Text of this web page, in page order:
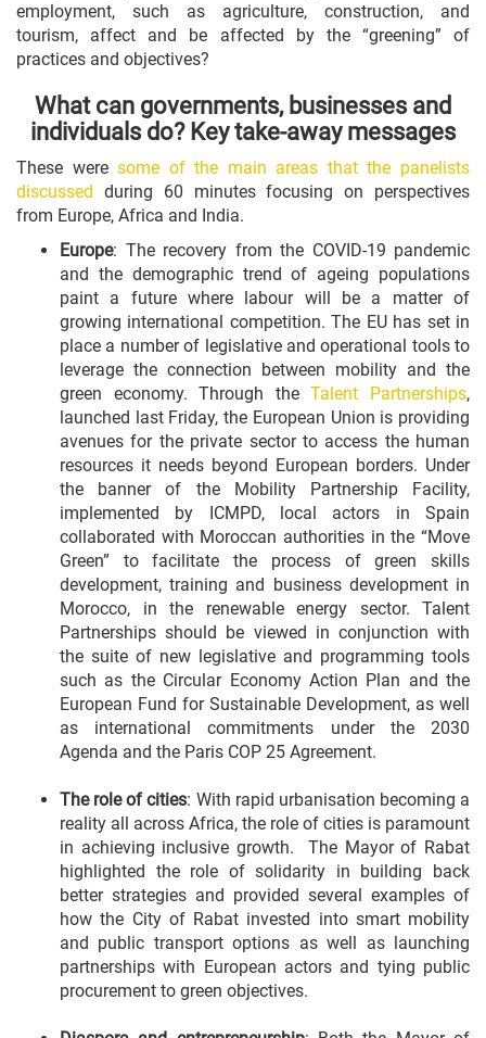
employment, such as agriculture, construction, and
tourism, affect and be affected by the “greening” of
practices and objectives?
What can governments, businesses and
individuals do? Key take-away messages
These weresome of the main areas that the panelists
discussed
during 60 minutes focusing on perspectives
from Europe, Africa and India.
Europe: The recovery from the COVID-19 pandemic
and the demographic trend of ageing populations
paint a future where labour will be a matter of
growing international competition. The EU has set in
place a number of legislative and operational tools to
leverage the connection between mobility and the
green economy. Through theTalent Partnerships,
launched last Friday, the European Union is providing
avenues for the private sector to access the human
resources it needs beyond European borders. Under
the banner of the Mobility Partnership Facility,
implemented by ICMPD, local actors in Spain
collaborated with Moroccan authorities in the “Move
Green” to facilitate the process of green skills
development, training and business development in
Morocco, in the renewable energy sector. Talent
Partnerships should be viewed in conjunction with
the suite of new legislative and programming tools
such as the Circular Economy Action Plan and the
European Fund for Sustainable Development, as well
as international commitments under the 2030
Agenda and the Paris COP 25 Agreement.
The role of cities: With rapid urbanisation becoming a
reality all across Africa, the role of cities is paramount
in achieving inclusive growth. The Mayor of Rabat
highlighted the role of solidarity in building back
better strategies and provided several examples of
how the City of Rabat invested into smart mobility
and public transport options as well as launching
partnerships with European actors and tying public
procurement to green objectives.